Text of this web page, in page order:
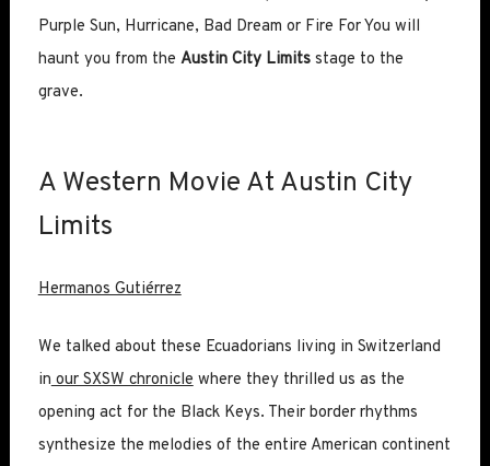
Purple Sun, Hurricane, Bad Dream or Fire For You will
haunt you from the Austin City Limitsstage to the
grave.
A Western Movie At Austin City
Limits
Hermanos Gutiérrez
We talked about these Ecuadorians living in Switzerland
in our SXSW chronicle where they thrilled us as the
opening act for the Black Keys. Their border rhythms
synthesize the melodies of the entire American continent